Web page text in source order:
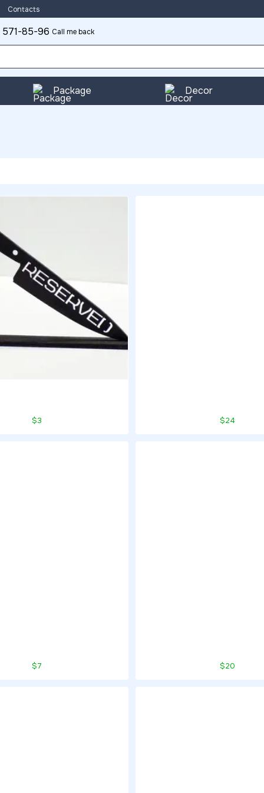
Contacts
85-96 Call me back
Package Decor
$3 $24
$7 $20